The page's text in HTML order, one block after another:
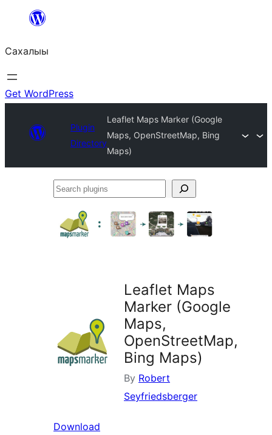
content
Сахалыы
Get WordPress
Plugin
Directory
Leaflet Maps Marker (Google
Maps, OpenStreetMap, Bing
Maps)
Search
Leaflet Maps
Marker (Google
Maps,
OpenStreetMap,
Bing Maps)
By Robert
Seyfriedsberger
Download